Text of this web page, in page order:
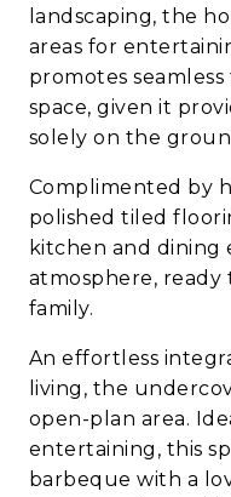
landscaping, the
areas for
promotes
space, given it
solely on the
Complimented by
polished tiled
kitchen and dining
atmosphere, ready
family.
An effortless
living, the
open-plan area.
entertaining, this
barbeque with a